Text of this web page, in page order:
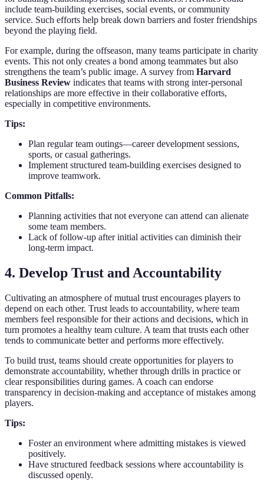
include team-building exercises, social events, or community
service. Such efforts help break down barriers and foster friendships
beyond the playing field.
For example, during the offseason, many teams participate in charity
events. This not only creates a bond among teammates but also
strengthens the team’s public image. A survey from Harvard
Business Review indicates that teams with strong inter-personal
relationships are more effective in their collaborative efforts,
especially in competitive environments.
Tips:
Plan regular team outings—career development sessions,
sports, or casual gatherings.
Implement structured team-building exercises designed to
improve teamwork.
Common Pitfalls:
Planning activities that not everyone can attend can alienate
some team members.
Lack of follow-up after initial activities can diminish their
long-term impact.
4. Develop Trust and Accountability
Cultivating an atmosphere of mutual trust encourages players to
depend on each other. Trust leads to accountability, where team
members feel responsible for their actions and decisions, which in
turn promotes a healthy team culture. A team that trusts each other
tends to communicate better and performs more effectively.
To build trust, teams should create opportunities for players to
demonstrate accountability, whether through drills in practice or
clear responsibilities during games. A coach can endorse
transparency in decision-making and acceptance of mistakes among
players.
Tips:
Foster an environment where admitting mistakes is viewed
positively.
Have structured feedback sessions where accountability is
discussed openly.